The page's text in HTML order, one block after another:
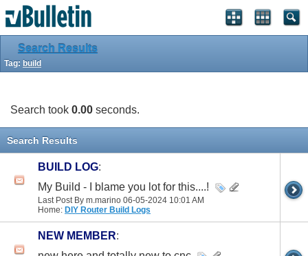
Search Results
Tag: build
Search took 0.00 seconds.
Search Results
BUILD LOG:
My Build - I blame you lot for this....!
Last Post By m.marino 06-05-2024 10:01 AM
Home: DIY Router Build Logs
NEW MEMBER: